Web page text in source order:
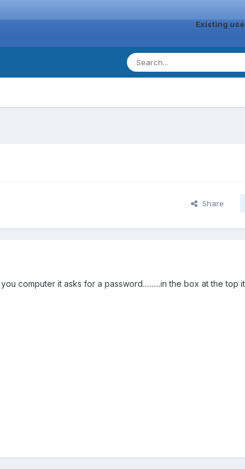
Existing
Share
computer it asks for a password..........in the box at the top